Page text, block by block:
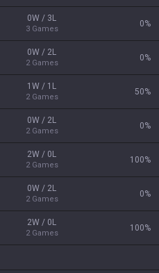
0W / 3L
3 Games
0%
0W / 2L
2 Games
0%
1W / 1L
2 Games
50%
0W / 2L
2 Games
0%
2W / 0L
2 Games
100%
0W / 2L
2 Games
0%
2W / 0L
2 Games
100%